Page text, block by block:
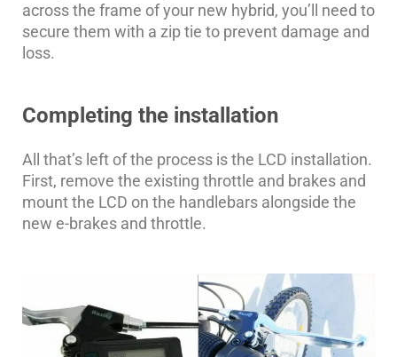
across the frame of your new hybrid, you’ll need to
secure them with a zip tie to prevent damage and
loss.
Completing the installation
All that’s left of the process is the LCD installation.
First, remove the existing throttle and brakes and
mount the LCD on the handlebars alongside the
new e-brakes and throttle.